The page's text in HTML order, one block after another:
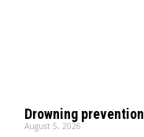
Drowning prevention
August 5, 2026